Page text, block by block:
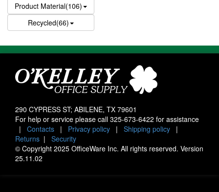
Product Material(106)
Recycled(66)
290 CYPRESS ST; ABILENE, TX 79601
For help or service please call 325-673-6422 for assistance
| Contacts | Privacy policy | Shipping policy |
Returns | Security
© Copyright 2025 OfficeWare Inc. All rights reserved. Version
25.11.02